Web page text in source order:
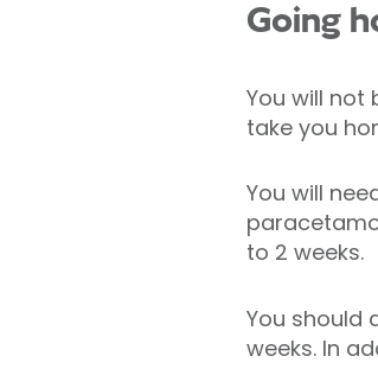
Going
You will not
take you
You will
to 2 weeks.
You should
weeks. In